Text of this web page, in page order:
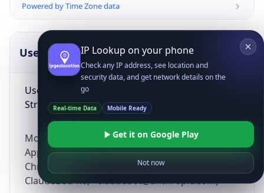
Powered by Time Zone data
UserAgent Info
User Agent
String
Mozilla/5.0 (Linux; Android 14; Pixel 8)
AppleWebKit/537.36 (KHTML, like Gecko)
Chrome/131.0.0.0 Mobile Safari/537.36;
ClaudeBot/1.0; +claudebot@anthropic.com)
IP Lookup on your phone
Check any IP address, see location and
security data, and get network details on the
go
Real-time Data Mobile Ready
Get it on Google Play
Not now